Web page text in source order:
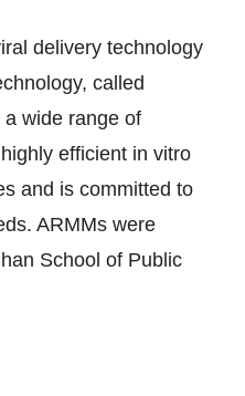
delivery technology
called
wide range of
efficient in vitro
and is committed to
ARMMs were
School of Public